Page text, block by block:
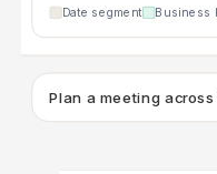
Date segment Business
Plan a meeting